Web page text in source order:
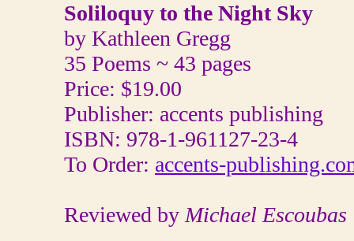
Soliloquy to the Night Sky
by Kathleen Gregg
35 Poems ~ 43 pages
Price: $19.00
Publisher: accents publishing
ISBN: 978-1-961127-23-4
To Order: accents-
Reviewed by Michael Escoubas